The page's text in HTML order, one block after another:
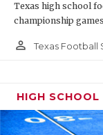
Texas high school
championship
person_outline Texas Football
HIGH SCHOOL